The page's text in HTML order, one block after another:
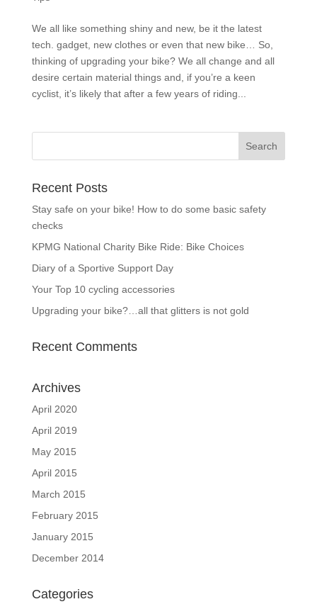
We all like something shiny and new, be it the latest
tech. gadget, new clothes or even that new bike… So,
thinking of upgrading your bike? We all change and all
desire certain material things and, if you’re a keen
cyclist, it’s likely that after a few years of riding...
Recent Posts
Stay safe on your bike! How to do some basic safety
checks
KPMG National Charity Bike Ride: Bike Choices
Diary of a Sportive Support Day
Your Top 10 cycling accessories
Upgrading your bike?…all that glitters is not gold
Recent Comments
Archives
April 2020
April 2019
May 2015
April 2015
March 2015
February 2015
January 2015
December 2014
Categories